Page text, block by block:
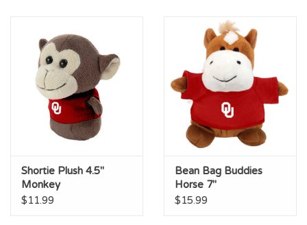
Shortie Plush 4.5"
Monkey
$11.99
Bean Bag Buddies
Horse 7"
$15.99